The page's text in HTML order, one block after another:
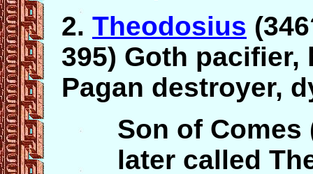
2. Theodosius
395) Goth
Pagan destroyer,
Son of
later called